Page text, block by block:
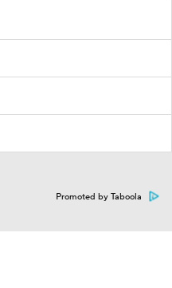
Promoted by Taboola